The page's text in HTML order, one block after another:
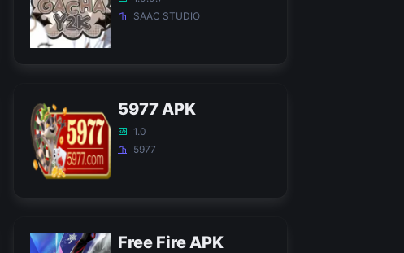
SAAC STUDIO
5977 APK
1.0
5977
Free Fire APK